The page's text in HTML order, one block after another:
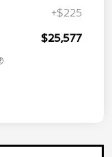
+$225
$25,577